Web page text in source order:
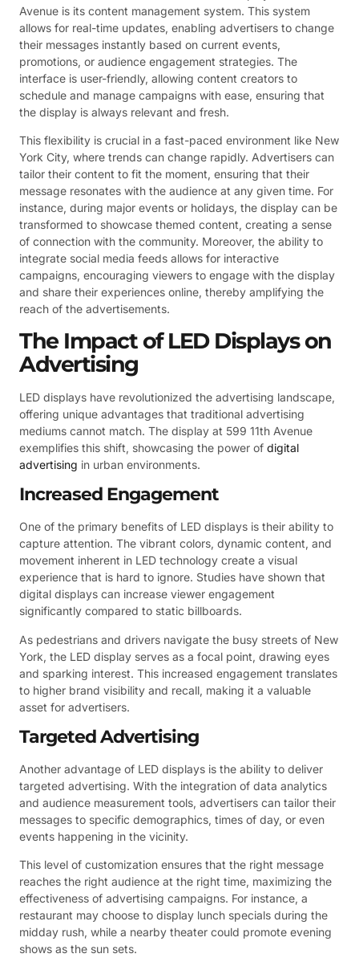
Avenue is its content management system. This system
allows for real-time updates, enabling advertisers to change
their messages instantly based on current events,
promotions, or audience engagement strategies. The
interface is user-friendly, allowing content creators to
schedule and manage campaigns with ease, ensuring that
the display is always relevant and fresh.
This flexibility is crucial in a fast-paced environment like New
York City, where trends can change rapidly. Advertisers can
tailor their content to fit the moment, ensuring that their
message resonates with the audience at any given time. For
instance, during major events or holidays, the display can be
transformed to showcase themed content, creating a sense
of connection with the community. Moreover, the ability to
integrate social media feeds allows for interactive
campaigns, encouraging viewers to engage with the display
and share their experiences online, thereby amplifying the
reach of the advertisements.
The Impact of LED Displays on
Advertising
LED displays have revolutionized the advertising landscape,
offering unique advantages that traditional advertising
mediums cannot match. The display at 599 11th Avenue
exemplifies this shift, showcasing the power of digital
advertising in urban environments.
Increased Engagement
One of the primary benefits of LED displays is their ability to
capture attention. The vibrant colors, dynamic content, and
movement inherent in LED technology create a visual
experience that is hard to ignore. Studies have shown that
digital displays can increase viewer engagement
significantly compared to static billboards.
As pedestrians and drivers navigate the busy streets of New
York, the LED display serves as a focal point, drawing eyes
and sparking interest. This increased engagement translates
to higher brand visibility and recall, making it a valuable
asset for advertisers.
Targeted Advertising
Another advantage of LED displays is the ability to deliver
targeted advertising. With the integration of data analytics
and audience measurement tools, advertisers can tailor their
messages to specific demographics, times of day, or even
events happening in the vicinity.
This level of customization ensures that the right message
reaches the right audience at the right time, maximizing the
effectiveness of advertising campaigns. For instance, a
restaurant may choose to display lunch specials during the
midday rush, while a nearby theater could promote evening
shows as the sun sets.